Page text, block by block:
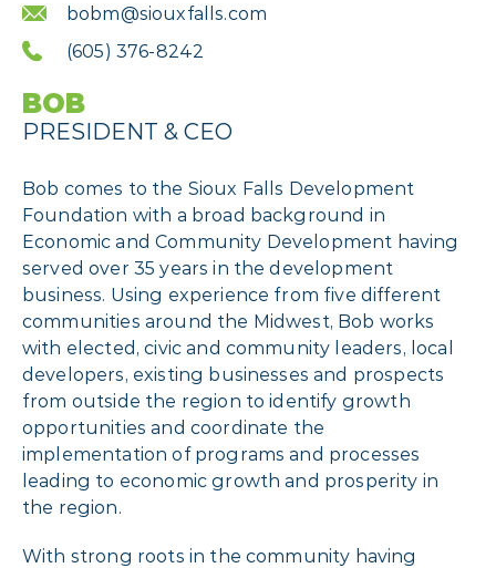
bobm@siouxfalls.com
(605) 376-8242
BOB
PRESIDENT & CEO
Bob comes to the Sioux Falls Development
Foundation with a broad background in
Economic and Community Development having
served over 35 years in the development
business. Using experience from five different
communities around the Midwest, Bob works
with elected, civic and community leaders, local
developers, existing businesses and prospects
from outside the region to identify growth
opportunities and coordinate the
implementation of programs and processes
leading to economic growth and prosperity in
the region.
With strong roots in the community having